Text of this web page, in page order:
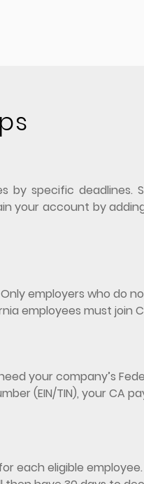
by specific deadlines.
your account by
employers who do
employees must join
your company’s
(EIN/TIN), your CA
each eligible